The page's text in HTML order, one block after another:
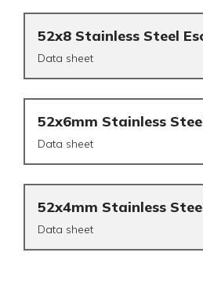
52x8 Stainless Steel
Data sheet
52x6mm Stainless
Data sheet
52x4mm Stainless
Data sheet